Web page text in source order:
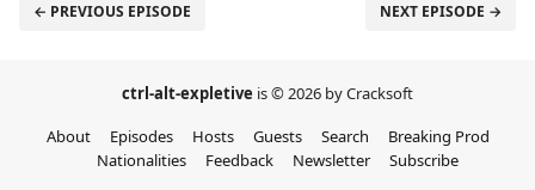
← PREVIOUS EPISODE NEXT EPISODE →
ctrl-alt-expletive is © 2026 by Cracksoft
About
Episodes Hosts Guests Search
Breaking Prod
Nationalities
Feedback Newsletter Subscribe